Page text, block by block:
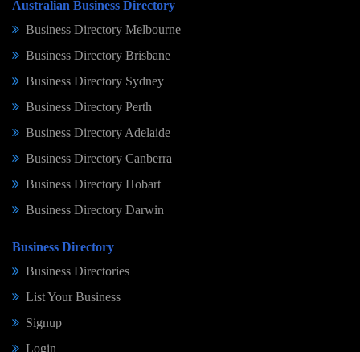
Australian Business Directory
Business Directory Melbourne
Business Directory Brisbane
Business Directory Sydney
Business Directory Perth
Business Directory Adelaide
Business Directory Canberra
Business Directory Hobart
Business Directory Darwin
Business Directory
Business Directories
List Your Business
Signup
Login